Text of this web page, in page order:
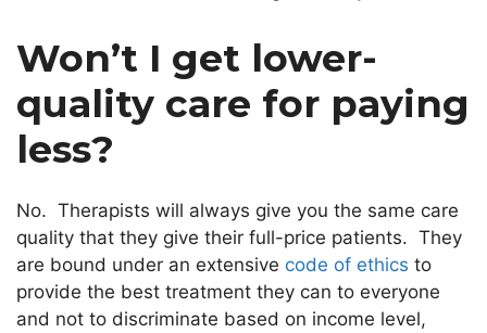
Won’t I get lower-
quality care for paying
less?
No. Therapists will always give you the same care
quality that they give their full-price patients. They
are bound under an extensive code of ethics to
provide the best treatment they can to everyone
and not to discriminate based on income level,